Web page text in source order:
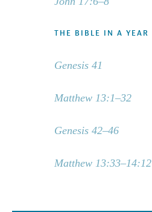
THE BIBLE IN A YEAR
Genesis 41
Matthew 13:1–32
Genesis 42–46
Matthew 13:33–14:12